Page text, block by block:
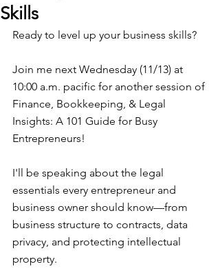
Skills
Ready to level up your business skills?
Join me next Wednesday (11/13) at
10:00 a.m. pacific for another session of
Finance, Bookkeeping, & Legal
Insights: A 101 Guide for Busy
Entrepreneurs!
I'll be speaking about the legal
essentials every entrepreneur and
business owner should know—from
business structure to contracts, data
privacy, and protecting intellectual
property.